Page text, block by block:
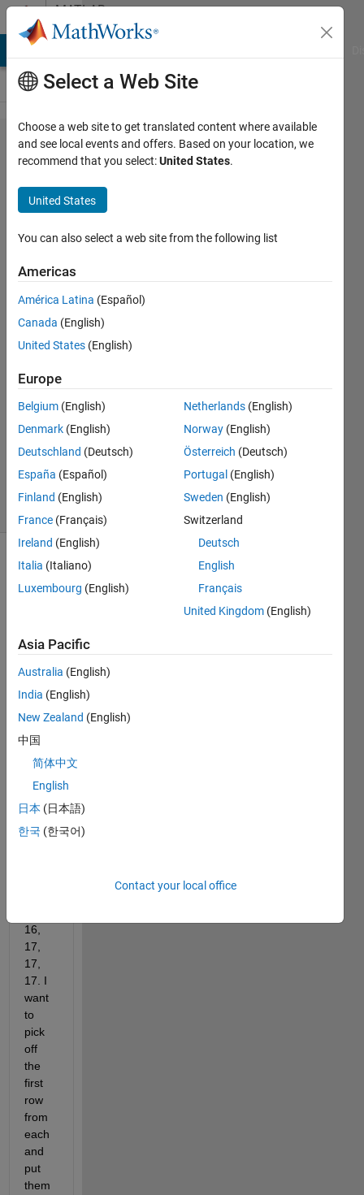
Skip to contentMATLAB
Answers
horzcat
different
size
rows;
zero
padding
27 May
2011
Answers
Answer
Updated
18 May
2020
8 Views
Hi,
I
have
matri
ces;
all
colu
mns.
The
16,
17,
17,
17. I
want
to
pick
off
the
first
row
from
each
and
put
them
Select a Web Site
Choose a web site to get translated content where available
and see local events and offers. Based on your location, we
recommend that you select:United States.
United States
You can also select a web site from the following list
Americas
América Latina (Español)
Canada (English)
United States (English)
Europe
Belgium (English)
Denmark (English)
Deutschland (Deutsch)
España (Español)
Finland (English)
France (Français)
Ireland (English)
Italia (Italiano)
Luxembourg (English)
Netherlands (English)
Norway (English)
Österreich (Deutsch)
Portugal (English)
Sweden (English)
Switzerland
Deutsch
English
Français
United Kingdom (English)
Asia Pacific
Australia (English)
India (English)
New Zealand (English)
中国
简体中文
English
日本 (日本語)
한국 (한국어)
Contact your local office